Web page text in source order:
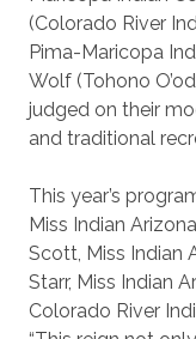
(Colorado River
Pima-Maricopa
Wolf (Tohono
judged on their
and traditional
This year’s
Miss Indian
Scott, Miss Indian
Starr, Miss Indian
Colorado River